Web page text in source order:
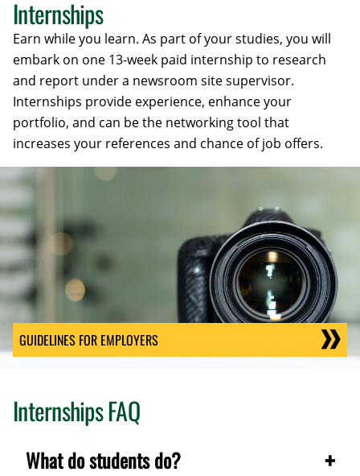
Internships
Earn while you learn. As part of your studies, you will
embark on one 13-week paid internship to research
and report under a newsroom site supervisor.
Internships provide experience, enhance your
portfolio, and can be the networking tool that
increases your references and chance of job offers.
GUIDELINES FOR EMPLOYERS
Internships FAQ
What do students do?